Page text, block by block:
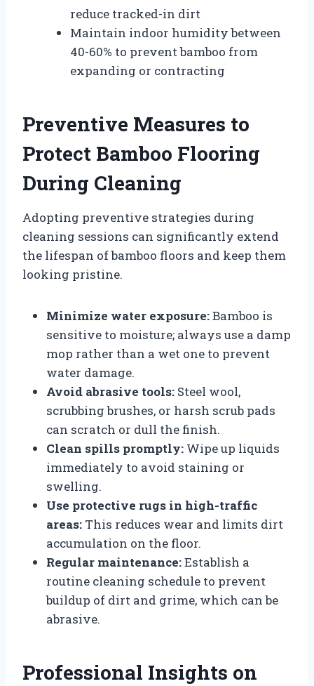
reduce tracked-in dirt
Maintain indoor humidity between
40-60% to prevent bamboo from
expanding or contracting
Preventive Measures to
Protect Bamboo Flooring
During Cleaning
Adopting preventive strategies during
cleaning sessions can significantly extend
the lifespan of bamboo floors and keep them
looking pristine.
Minimize water exposure:Bamboo is
sensitive to moisture; always use a damp
mop rather than a wet one to prevent
water damage.
Avoid abrasive tools: Steel wool,
scrubbing brushes, or harsh scrub pads
can scratch or dull the finish.
Clean spills promptly: Wipe up liquids
immediately to avoid staining or
swelling.
Use protective rugs in high-traffic
areas: This reduces wear and limits dirt
accumulation on the floor.
Regular maintenance:Establish a
routine cleaning schedule to prevent
buildup of dirt and grime, which can be
abrasive.
Professional Insights on